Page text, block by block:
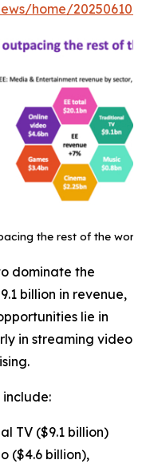
home/
the rest of the world
dominate the
billion in revenue,
lie in
in streaming video
include:
TV ($9.1 billion)
($4.6 billion),